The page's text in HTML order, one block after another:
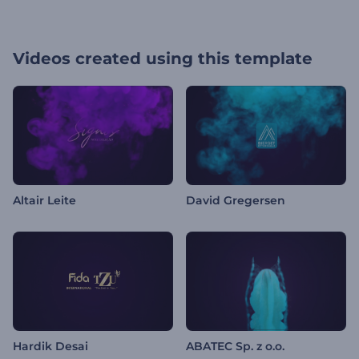
Videos created using this template
Altair Leite David Gregersen
Hardik Desai ABATEC Sp. z o.o.